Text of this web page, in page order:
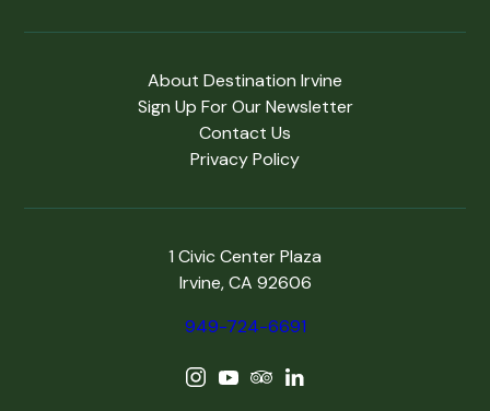
About Destination Irvine
Sign Up For Our Newsletter
Contact Us
Privacy Policy
1 Civic Center Plaza
Irvine, CA 92606
949-724-6691